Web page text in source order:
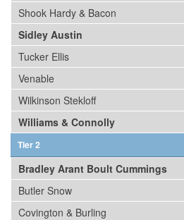
Shook Hardy & Bacon
Sidley Austin
Tucker Ellis
Venable
Wilkinson Stekloff
Williams & Connolly
Tier 2
Bradley Arant Boult Cummings
Butler Snow
Covington & Burling